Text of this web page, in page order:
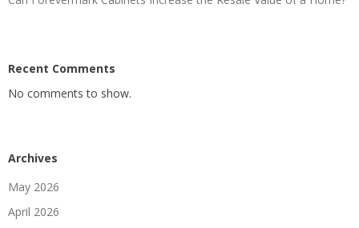
Recent Comments
No comments to show.
Archives
May 2026
April 2026